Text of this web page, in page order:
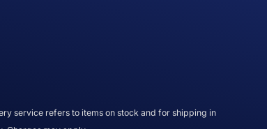
service refers to items on stock and for shipping in